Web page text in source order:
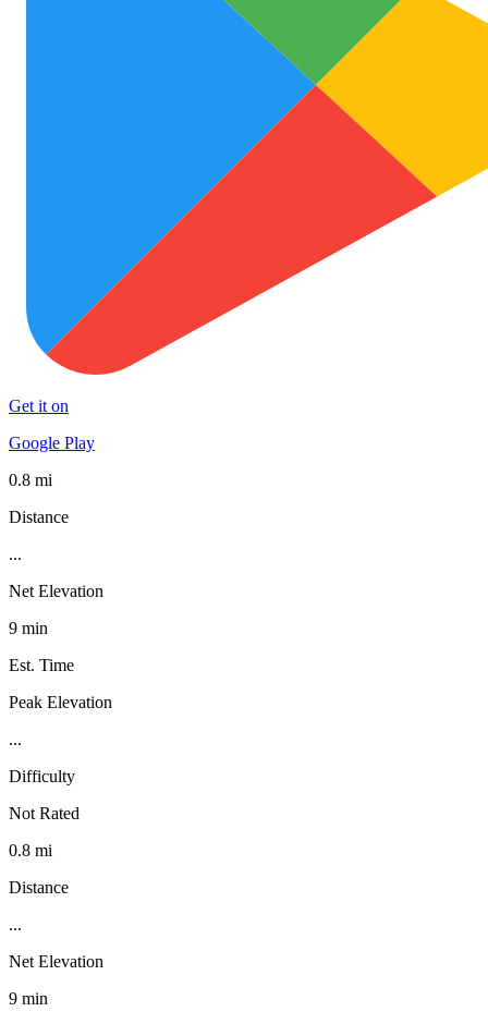
Get it on
Google Play
0.8 mi
Distance
...
Net Elevation
9 min
Est. Time
Peak Elevation
...
Difficulty
Not Rated
0.8 mi
Distance
...
Net Elevation
9 min